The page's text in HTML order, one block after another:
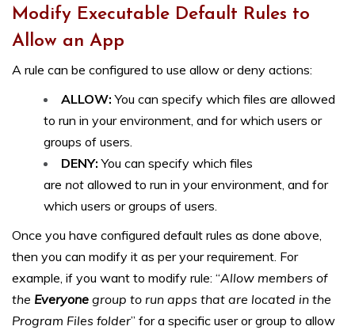
Modify Executable Default Rules to
Allow an App
A rule can be configured to use allow or deny actions:
ALLOW: You can specify which files are allowed
to run in your environment, and for which users or
groups of users.
DENY: You can specify which files
are not allowed to run in your environment, and for
which users or groups of users.
Once you have configured default rules as done above,
then you can modify it as per your requirement. For
example, if you want to modify rule: “Allow members of
the Everyone group to run apps that are located in the
Program Files folder” for a specific user or group to allow